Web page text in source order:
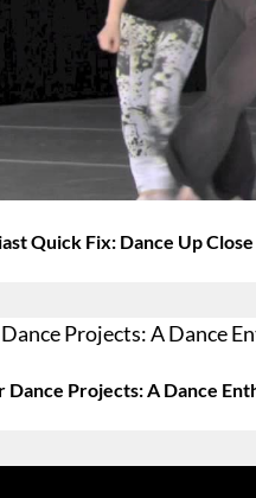
Quick Fix: Dance Up
Projects: A Dance